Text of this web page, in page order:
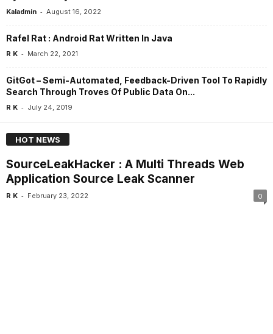
Kaladmin - August 16, 2022
Rafel Rat : Android Rat Written In Java
R K - March 22, 2021
GitGot – Semi-Automated, Feedback-Driven Tool To Rapidly
Search Through Troves Of Public Data On...
R K - July 24, 2019
HOT NEWS
SourceLeakHacker : A Multi Threads Web
Application Source Leak Scanner
R K - February 23, 2022 0